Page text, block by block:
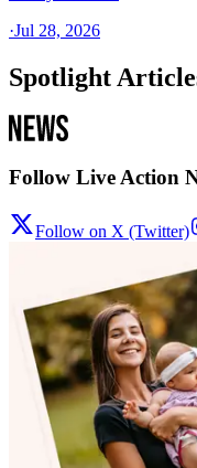
·Jul 28, 2026
Spotlight
Follow Live Action
Follow on X (Twitter)